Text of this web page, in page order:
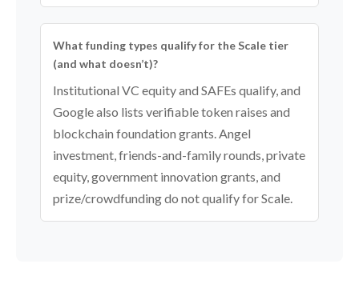
What funding types qualify for the Scale tier
(and what doesn’t)?
Institutional VC equity and SAFEs qualify, and
Google also lists verifiable token raises and
blockchain foundation grants. Angel
investment, friends-and-family rounds, private
equity, government innovation grants, and
prize/crowdfunding do not qualify for Scale.